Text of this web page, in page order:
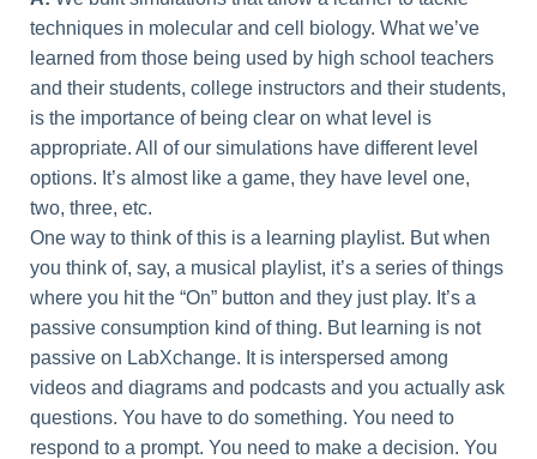
techniques in molecular and cell biology. What we’ve
learned from those being used by high school teachers
and their students, college instructors and their students,
is the importance of being clear on what level is
appropriate. All of our simulations have different level
options. It’s almost like a game, they have level one,
two, three, etc.
One way to think of this is a learning playlist. But when
you think of, say, a musical playlist, it’s a series of things
where you hit the “On” button and they just play. It’s a
passive consumption kind of thing. But learning is not
passive on LabXchange. It is interspersed among
videos and diagrams and podcasts and you actually ask
questions. You have to do something. You need to
respond to a prompt. You need to make a decision. You